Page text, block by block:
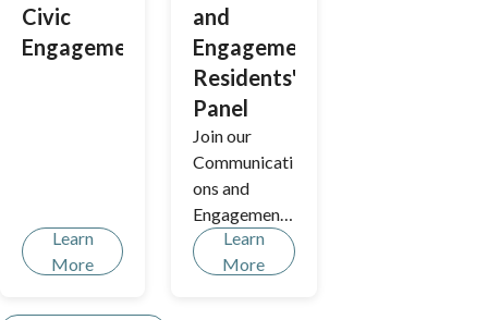
Civic
Engagements
Learn
More
and
Engagement
Residents'
Panel
Join our
Communicati
ons and
Engagement
Residents'
Panel.
Learn
More